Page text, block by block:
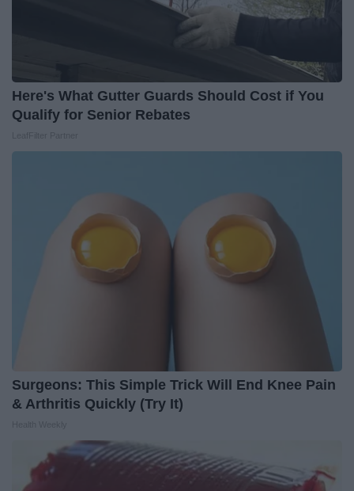
Here's What Gutter Guards Should Cost if You
Qualify for Senior Rebates
Surgeons: This Simple Trick Will End Knee Pain
& Arthritis Quickly (Try It)